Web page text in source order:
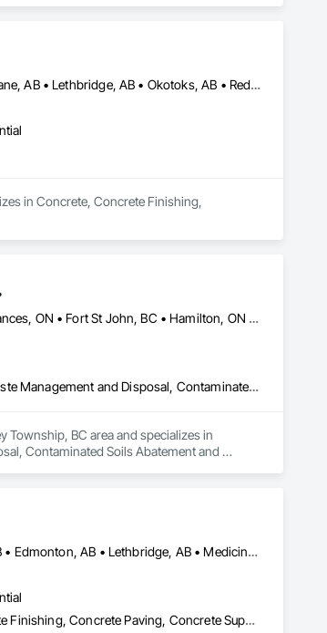
Airdrie, AB • Brooks, AB • Calgary, AB • Canmore, AB • Chestermere, AB • Cochrane, AB • Lethbridge, AB • Okotoks, AB • Red Deer, AB
in Concrete, Concrete Finishing,
Banff, AB • Calgary, AB • Cambridge, ON • Dawson, YT • Edmonton, AB • Fort Frances, ON • Fort St John, BC • Hamilton, ON • Iqaluit, NU • Kelowna, BC • Kitchener, ON • Kitimat-Stikine, BC • Okanagan-Similkameen, BC • Ottawa, ON • Pemberton, BC • Peterborough, ON • Port Alberni, BC • Prince George, BC • Red Deer, AB • Revelstoke, BC • Sudbury District, ON • Thompson, MB • Thompson-Nicola, BC • Timmins, ON • Toronto, ON • Vancouver, BC • Victoria, BC • Whistler, BC • Whitehorse, YT • Yellowknife, NT
Asbestos Abatement and Remediation, Bentonite Waterproofing, Construction Waste Management and Disposal, Contaminated Soils Abatement and Remediation, Demolition, Earthwork, Excavation and Fill, Gabion Retaining Walls, General Construction Management, Pollution and Waste Control Equipment, Polychlorinate Biphenyl Abatement and Remediation, Site Clearing, Soil Stabilization, Temporary Storm Water Pollution Control, Water Abatement and Remediation, Waterway Bank Protection, Waterway Construction and Equipment, Wetlands
Township, BC area and specializes in
Contaminated Soils Abatement and
Alberta, AB • Banff, AB • Brooks, AB • Calgary, AB • Canmore, AB • Drumheller, AB • Edmonton, AB • Lethbridge, AB • Medicine Hat, AB • Red Deer, AB
Cast In Place Concrete, Cast In Place Concrete Retaining Walls, Concrete, Concrete Finishing, Concrete Paving, Concrete Supply and Delivery, Curbs and Gutters, Curbs Gutters Sidewalks and Driveways, Demolition, Driveways, Earthwork, Excavation and Fill, Forming, Grading, Paving and Surfacing, Paving Specialties, Pre Cast Concrete, Precast Concrete Retaining Walls, Temporary Swing Staging